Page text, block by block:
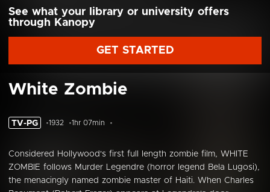
See what your library or university offers
through Kanopy
GET STARTED
White Zombie
TV-PG 1932 1hr 07min
Considered Hollywood's first full length zombie film, WHITE
ZOMBIE follows Murder Legendre (horror legend Bela Lugosi),
the menacingly named zombie master of Haiti. When Charles